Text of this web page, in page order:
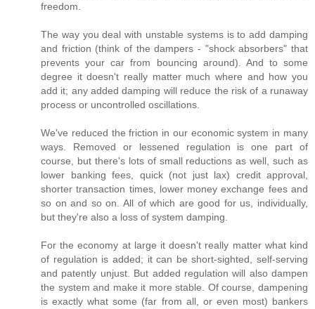
freedom.
The way you deal with unstable systems is to add damping
and friction (think of the dampers - "shock absorbers" that
prevents your car from bouncing around). And to some
degree it doesn't really matter much where and how you
add it; any added damping will reduce the risk of a runaway
process or uncontrolled oscillations.
We've reduced the friction in our economic system in many
ways. Removed or lessened regulation is one part of
course, but there's lots of small reductions as well, such as
lower banking fees, quick (not just lax) credit approval,
shorter transaction times, lower money exchange fees and
so on and so on. All of which are good for us, individually,
but they're also a loss of system damping.
For the economy at large it doesn't really matter what kind
of regulation is added; it can be short-sighted, self-serving
and patently unjust. But added regulation will also dampen
the system and make it more stable. Of course, dampening
is exactly what some (far from all, or even most) bankers